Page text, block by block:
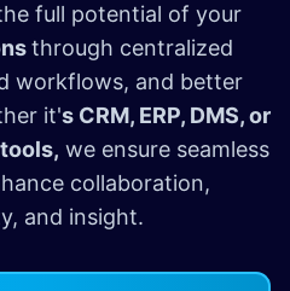
full potential of your
through centralized
workflows, and better
it's CRM, ERP, DMS, or
we ensure seamless
collaboration,
and insight.